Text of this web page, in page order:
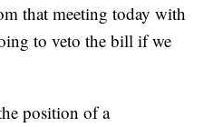
that meeting today with
to veto the bill if we
position of a